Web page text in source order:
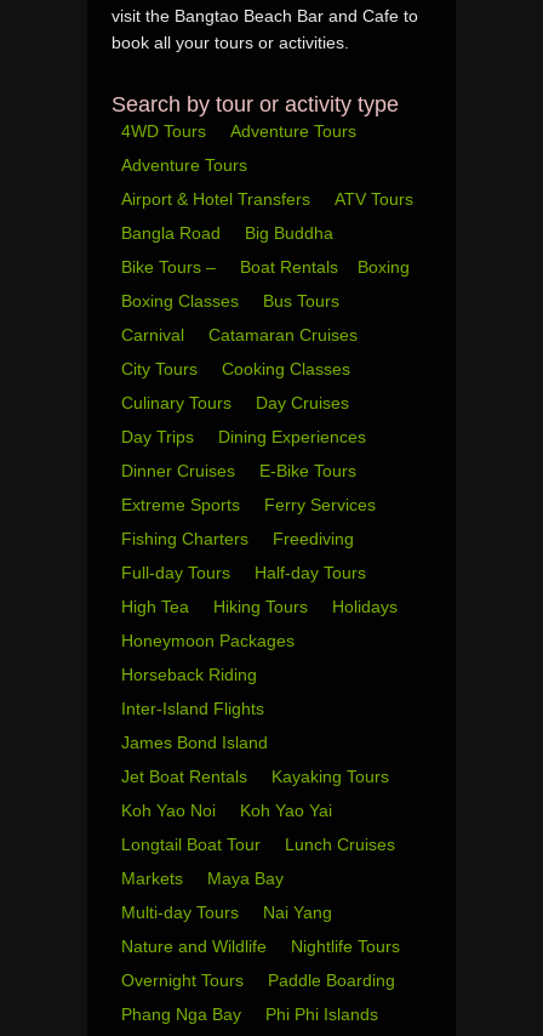
visit the Bangtao Beach Bar and Cafe to
book all your tours or activities.
Search by tour or activity type
4WD Tours
Adventure Tours
Adventure Tours
Airport & Hotel Transfers
ATV Tours
Bangla Road
Big Buddha
Bike Tours –
Boat Rentals
Boxing
Boxing Classes
Bus Tours
Carnival
Catamaran Cruises
City Tours
Cooking Classes
Culinary Tours
Day Cruises
Day Trips
Dining Experiences
Dinner Cruises
E-Bike Tours
Extreme Sports
Ferry Services
Fishing Charters
Freediving
Full-day Tours
Half-day Tours
High Tea
Hiking Tours
Holidays
Honeymoon Packages
Horseback Riding
Inter-Island Flights
James Bond Island
Jet Boat Rentals
Kayaking Tours
Koh Yao Noi
Koh Yao Yai
Longtail Boat Tour
Lunch Cruises
Markets
Maya Bay
Multi-day Tours
Nai Yang
Nature and Wildlife
Nightlife Tours
Overnight Tours
Paddle Boarding
Phang Nga Bay
Phi Phi Islands